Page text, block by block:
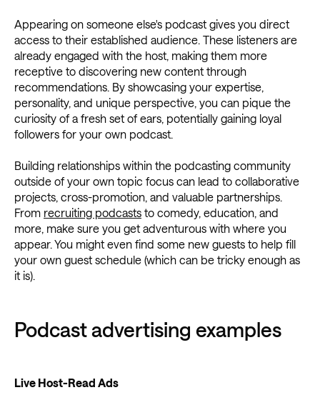
Appearing on someone else's podcast gives you direct
access to their established audience. These listeners are
already engaged with the host, making them more
receptive to discovering new content through
recommendations. By showcasing your expertise,
personality, and unique perspective, you can pique the
curiosity of a fresh set of ears, potentially gaining loyal
followers for your own podcast.
Building relationships within the podcasting community
outside of your own topic focus can lead to collaborative
projects, cross-promotion, and valuable partnerships.
From recruiting podcasts to comedy, education, and
more, make sure you get adventurous with where you
appear. You might even find some new guests to help fill
your own guest schedule (which can be tricky enough as
it is).
Podcast advertising examples
Live Host-Read Ads